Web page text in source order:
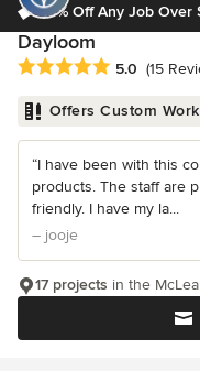
10% Off Any Job Over
Dayloom
Average rating: 5 out of
5.0 (15
Offers Custom Work
“I have been with this
products. The staff are
friendly. I have my la...
– jooje
17 projects in the